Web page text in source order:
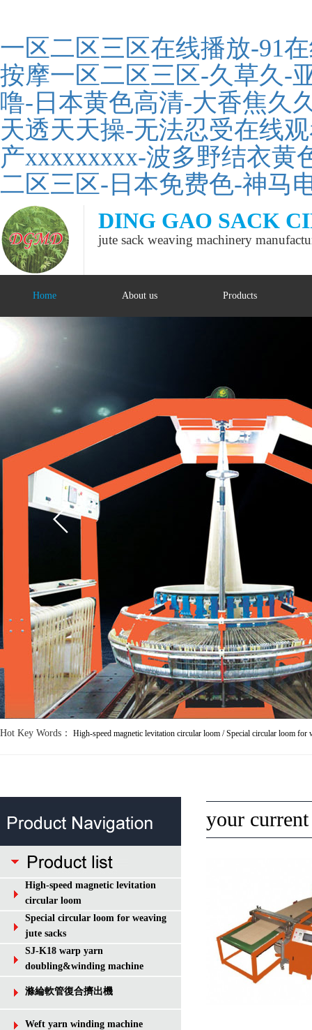
一区二区三区在线播放-91
按摩一区二区三区-久草久-
噜-日本黄色高清-大香焦久
天透天天操-无法忍受在线
产xxxxxxxxx-波多野结衣黄
二区三区-日本免费色-神马
DING GAO SACK
jute sack weaving machinery
Home About us Products
Hot Key Words：
High-speed magnetic levitation
circular loom
Special circular loom for weaving
jute sacks
SJ-K18 warp yarn
doubling&winding machine
滌綸軟管復合擠出機
Weft yarn winding machine
your